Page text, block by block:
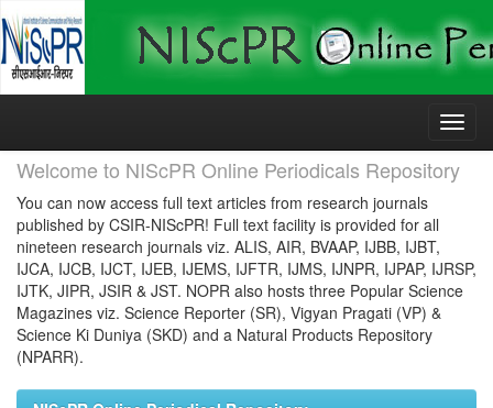
Skip
Welcome to NIScPR Online Periodicals Repository
You can now access full text articles from research journals
published by CSIR-NIScPR! Full text facility is provided for all
nineteen research journals viz. ALIS, AIR, BVAAP, IJBB, IJBT,
IJCA, IJCB, IJCT, IJEB, IJEMS, IJFTR, IJMS, IJNPR, IJPAP, IJRSP,
IJTK, JIPR, JSIR & JST. NOPR also hosts three Popular Science
Magazines viz. Science Reporter (SR), Vigyan Pragati (VP) &
Science Ki Duniya (SKD) and a Natural Products Repository
(NPARR).